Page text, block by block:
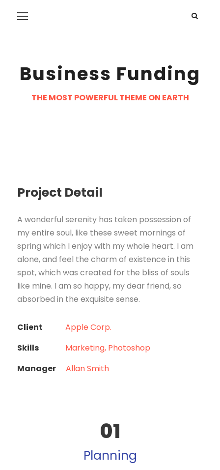
Business Funding
THE MOST POWERFUL THEME ON EARTH
Project Detail
A wonderful serenity has taken possession of
my entire soul, like these sweet mornings of
spring which I enjoy with my whole heart. I am
alone, and feel the charm of existence in this
spot, which was created for the bliss of souls
like mine. I am so happy, my dear friend, so
absorbed in the exquisite sense.
Client
Apple Corp.
Skills
Marketing, Photoshop
Manager
Allan Smith
01
Planning